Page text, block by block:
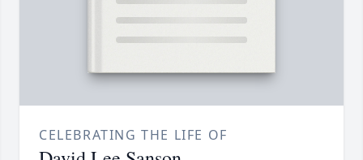
CELEBRATING THE LIFE OF